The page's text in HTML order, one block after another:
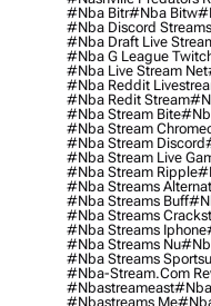
#nba Bitr#nba Bitw
#nba Discord Streams
#nba Draft Live
#nba G League
#nba Live Stream Net
#nba Reddit
#nba Redit Stream
#nba Stream Bite
#nba Stream
#nba Stream Discord
#nba Stream Live
#nba Stream Ripple
#nba Streams
#nba Streams Buff
#nba Streams
#nba Streams Iphone
#nba Streams Nu
#nba Streams
#nba-Stream.com
#nbastreameast
#nbastreams Me